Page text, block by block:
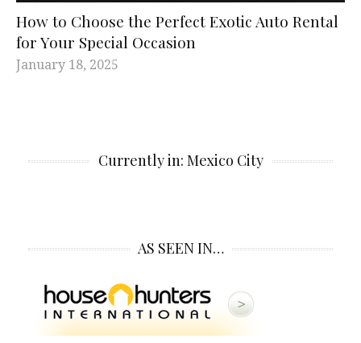
How to Choose the Perfect Exotic Auto Rental
for Your Special Occasion
January 18, 2025
Currently in: Mexico City
AS SEEN IN…